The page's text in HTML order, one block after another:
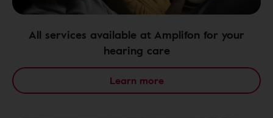
All services available at Amplifon for your
hearing care
Learn more